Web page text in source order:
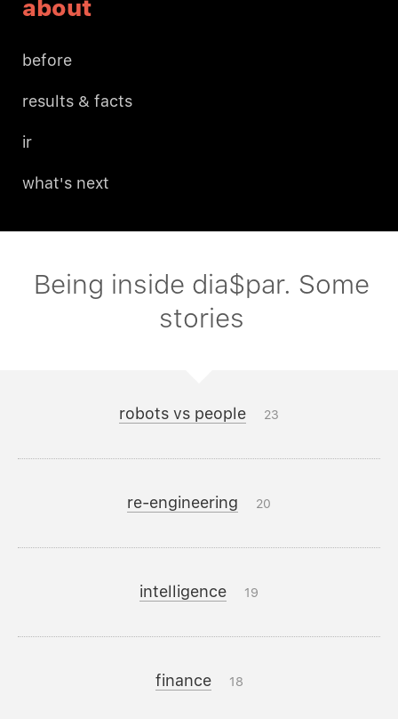
about
before
results & facts
ir
what's next
Being inside dia$par. Some
stories
robots vs people 23
re-engineering 20
intelligence 19
finance 18